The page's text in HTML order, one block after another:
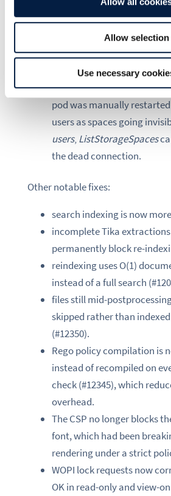
Allow selection
Use necessary
window, the connection
permanently closed.
was gated on!hasConn(), it
every subsequent KV
connection-closed error
pod was manually
users as spaces going
users‚ListStorageSpaces
the dead connection.
Other notable fixes:
search indexing is now
incomplete Tika
permanently block re-
reindexing uses O(1)
instead of a full search
files still mid-
skipped rather than
(#12350).
Rego policy compilation is
instead of recompiled on
check (#12345), which
overhead.
The CSP no longer blocks
font, which had been
rendering under a strict
WOPI lock requests now
OK in read-only and view-